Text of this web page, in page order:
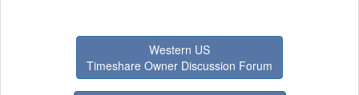
Western US
Timeshare Owner Discussion Forum